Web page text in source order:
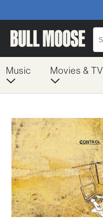
Music Movies & TV